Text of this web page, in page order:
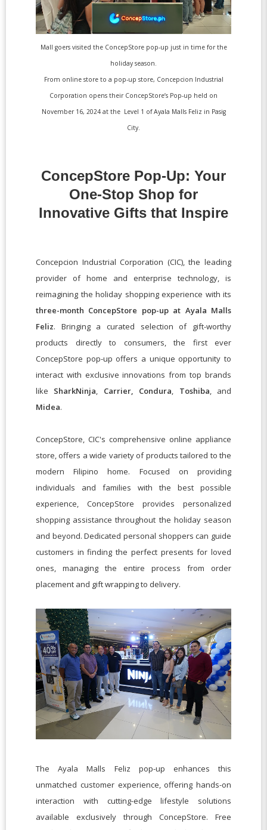
Mall goers visited the ConcepStore pop-up just in time for the
holiday season.
From online store to a pop-up store, Concepcion Industrial
Corporation opens their ConcepStore’s Pop-up held on
November 16, 2024 at the Level 1 of Ayala Malls Feliz in Pasig
City.
ConcepStore Pop-Up: Your
One-Stop Shop for
Innovative Gifts that Inspire
Concepcion Industrial Corporation (CIC), the leading
provider of home and enterprise technology, is
reimagining the holiday shopping experience with its
three-month ConcepStore pop-up at Ayala Malls
Feliz. Bringing a curated selection of gift-worthy
products directly to consumers, the first ever
ConcepStore pop-up offers a unique opportunity to
interact with exclusive innovations from top brands
like SharkNinja, Carrier, Condura, Toshiba, and
Midea.
ConcepStore, CIC's comprehensive online appliance
store, offers a wide variety of products tailored to the
modern Filipino home. Focused on providing
individuals and families with the best possible
experience, ConcepStore provides personalized
shopping assistance throughout the holiday season
and beyond. Dedicated personal shoppers can guide
customers in finding the perfect presents for loved
ones, managing the entire process from order
placement and gift wrapping to delivery.
The Ayala Malls Feliz pop-up enhances this
unmatched customer experience, offering hands-on
interaction with cutting-edge lifestyle solutions
available exclusively through ConcepStore. Free